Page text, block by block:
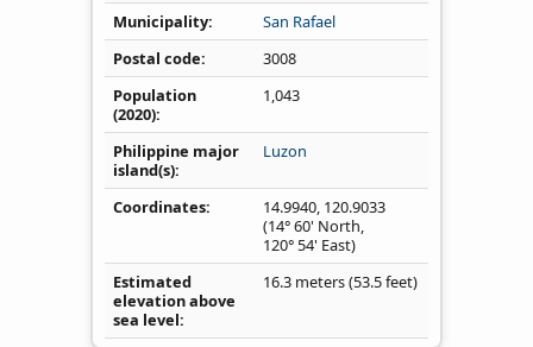
Municipality
San Rafael
Postal code
3008
Population
(2020)
1,043
Philippine major
island(s)
Luzon
Coordinates 14.9940, 120.9033
(14° 60' North,
120° 54' East)
Estimated
elevation above
sea level
16.3 meters (53.5 feet)